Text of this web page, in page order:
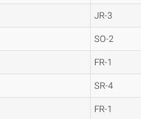
JR-3
SO-2
FR-1
SR-4
FR-1